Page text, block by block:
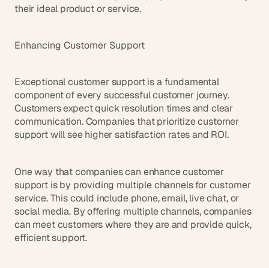
their ideal product or service.
Enhancing Customer Support
Exceptional customer support is a fundamental
component of every successful customer journey.
Customers expect quick resolution times and clear
communication. Companies that prioritize customer
support will see higher satisfaction rates and ROI.
One way that companies can enhance customer
support is by providing multiple channels for customer
service. This could include phone, email, live chat, or
social media. By offering multiple channels, companies
can meet customers where they are and provide quick,
efficient support.